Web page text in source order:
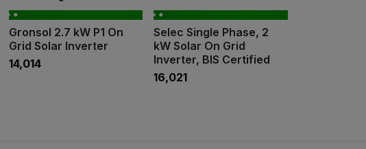
Gronsol 2.7 kW P1 On
Grid Solar Inverter
₹14,014
Selec Single Phase, 2
kW Solar On Grid
Inverter, BIS Certified
₹16,021